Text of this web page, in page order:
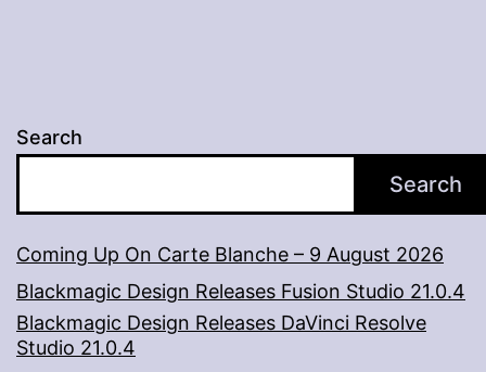
Search
Search
Coming Up On Carte Blanche – 9 August 2026
Blackmagic Design Releases Fusion Studio 21.0.4
Blackmagic Design Releases DaVinci Resolve
Studio 21.0.4